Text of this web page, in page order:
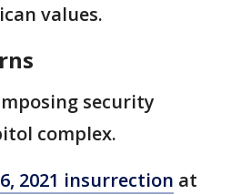
values.
security
complex.
6, 2021 insurrection at